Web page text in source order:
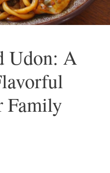
Udon: A
Family